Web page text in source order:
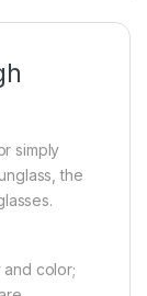
simply
the
and color;